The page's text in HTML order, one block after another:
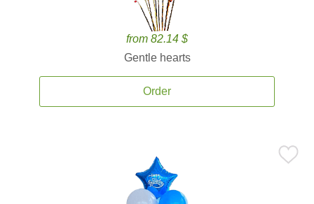
from 82.14 $
Gentle hearts
Order